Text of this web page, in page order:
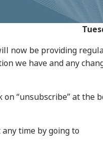
now be providing
we have and any
“unsubscribe” at the
time by going to